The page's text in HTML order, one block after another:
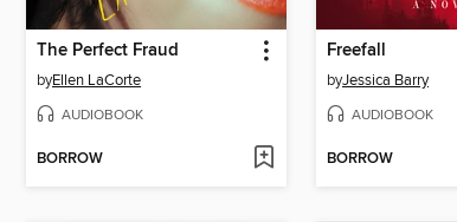
The Perfect Fraud
byEllen LaCorte
AUDIOBOOK
BORROW
Freefall
byJessica Barry
AUDIOBOOK
BORROW